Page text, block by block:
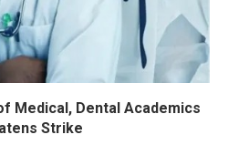
Medical, Dental Academics
Strike